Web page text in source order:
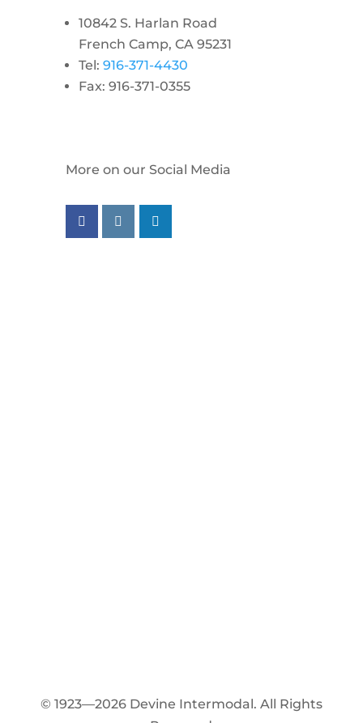
10842 S. Harlan Road
French Camp, CA 95231
Tel: 916-371-4430
Fax: 916-371-0355
More on our Social Media
Follow us on facebook
Follow us on instagram
Follow us on linkedin
© 1923—2026 Devine Intermodal. All Rights